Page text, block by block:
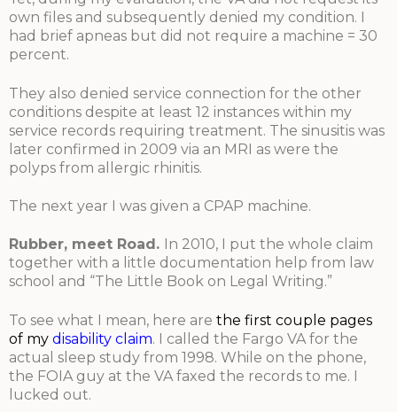
own files and subsequently denied my condition. I
had brief apneas but did not require a machine = 30
percent.
They also denied service connection for the other
conditions despite at least 12 instances within my
service records requiring treatment. The sinusitis was
later confirmed in 2009 via an MRI as were the
polyps from allergic rhinitis.
The next year I was given a CPAP machine.
Rubber, meet Road .
In 2010, I put the whole claim
together with a little documentation help from law
school and “The Little Book on Legal Writing.”
To see what I mean, here are the first couple pages
of my disability claim. I called the Fargo VA for the
actual sleep study from 1998. While on the phone,
the FOIA guy at the VA faxed the records to me. I
lucked out.